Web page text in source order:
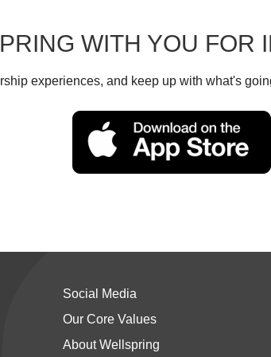
WITH YOU FOR
experiences, and keep up with what's
Social Media
Our Core Values
About Wellspring